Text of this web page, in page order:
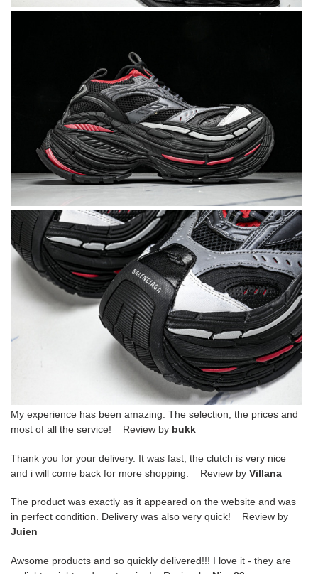
My experience has been amazing. The selection, the prices and
most of all the service! Review by bukk
Thank you for your delivery. It was fast, the clutch is very nice
and i will come back for more shopping. Review by Villana
The product was exactly as it appeared on the website and was
in perfect condition. Delivery was also very quick! Review by
Juien
Awsome products and so quickly delivered!!! I love it - they are